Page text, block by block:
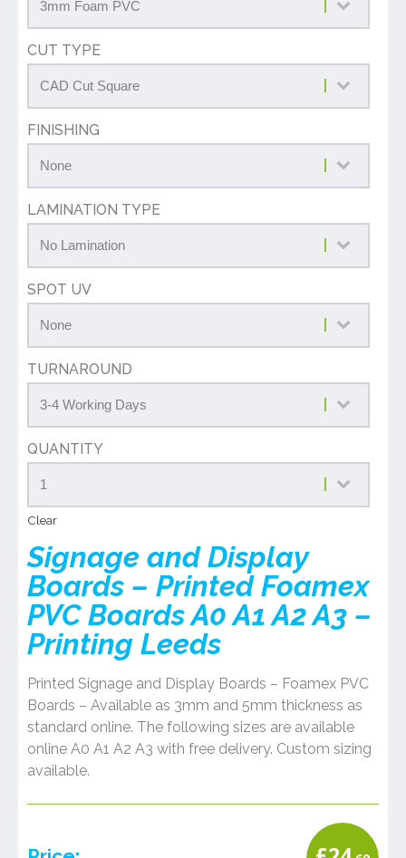
CUT TYPE
FINISHING
LAMINATION TYPE
SPOT UV
TURNAROUND
QUANTITY
Clear
Signage and Display
Boards – Printed Foamex
PVC Boards A0 A1 A2 A3 –
Printing Leeds
Printed Signage and Display Boards – Foamex PVC
Boards – Available as 3mm and 5mm thickness as
standard online. The following sizes are available
online A0 A1 A2 A3 with free delivery. Custom sizing
available.